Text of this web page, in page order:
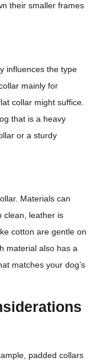
their smaller frames
influences the type
mainly for
collar might suffice.
that is a heavy
or a sturdy
Materials can
clean, leather is
cotton are gentle on
material also has a
matches your dog’s
padded collars